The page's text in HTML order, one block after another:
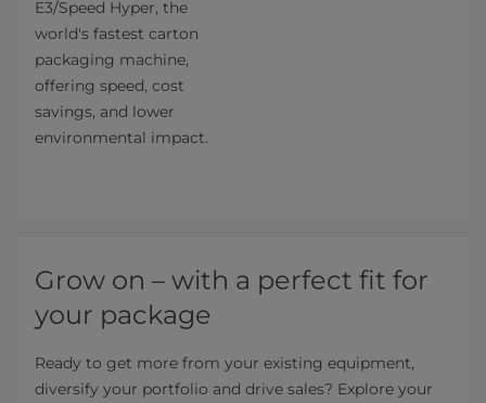
E3/Speed Hyper, the
world's fastest carton
packaging machine,
offering speed, cost
savings, and lower
environmental impact.
Grow on – with a perfect fit for
your package
Ready to get more from your existing equipment,
diversify your portfolio and drive sales? Explore your